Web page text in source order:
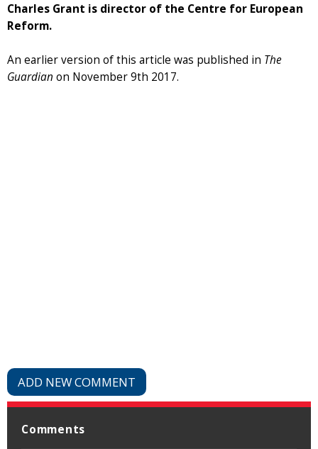
Charles Grant is director of the Centre for European
Reform.
An earlier version of this article was published in The
Guardian on November 9th 2017.
ADD NEW COMMENT
Comments